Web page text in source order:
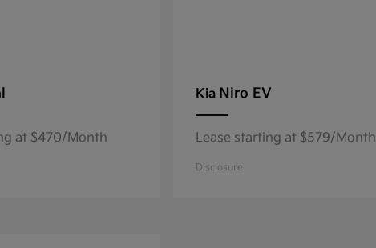
at $470/Month
Kia Niro EV
Lease starting at $579/Month
Disclosure